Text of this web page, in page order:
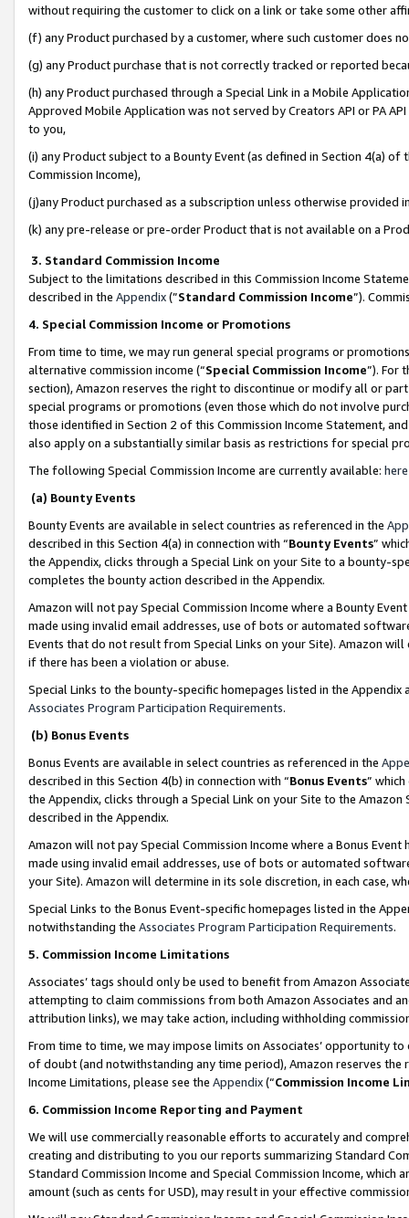
without requiring the customer to click on a link or take some other
(f) any Product purchased by a customer, where such customer does
(g) any Product purchase that is not correctly tracked or reported
(h) any Product purchased through a Special Link in a Mobile
Approved Mobile Application was not served by Creators API or PA
to you,
(i) any Product subject to a Bounty Event (as defined in Section 4(a)
Commission Income),
(j)any Product purchased as a subscription unless otherwise provided
(k) any pre-release or pre-order Product that is not available on a
3. Standard Commission Income
Subject to the limitations described in this Commission Income
described in the Appendix(”Standard Commission Income”).
4. Special Commission Income or Promotions
From time to time, we may run general special programs or
alternative commission income (“Special Commission Income”). For
section), Amazon reserves the right to discontinue or modify all or
special programs or promotions (even those which do not involve
those identified in Section 2 of this Commission Income Statement,
also apply on a substantially similar basis as restrictions for special
The following Special Commission Income are currently available: here
(a) Bounty Events
Bounty Events are available in select countries as referenced in the
described in this Section 4(a) in connection with “Bounty Events”
the Appendix, clicks through a Special Link on your Site to a bounty-
completes the bounty action described in the Appendix.
Amazon will not pay Special Commission Income where a Bounty
made using invalid email addresses, use of bots or automated
Events that do not result from Special Links on your Site). Amazon
if there has been a violation or abuse.
Special Links to the bounty-specific homepages listed in the
Associates Program Participation Requirements.
(b) Bonus Events
Bonus Events are available in select countries as referenced in the
described in this Section 4(b) in connection with “Bonus Events”
the Appendix, clicks through a Special Link on your Site to the
described in the Appendix.
Amazon will not pay Special Commission Income where a Bonus
made using invalid email addresses, use of bots or automated
your Site). Amazon will determine in its sole discretion, in each case,
Special Links to the Bonus Event-specific homepages listed in the
notwithstanding the Associates Program Participation Requirements.
5. Commission Income Limitations
Associates’ tags should only be used to benefit from Amazon
attempting to claim commissions from both Amazon Associates and
attribution links), we may take action, including withholding
From time to time, we may impose limits on Associates’ opportunity
of doubt (and notwithstanding any time period), Amazon reserves
Income Limitations, please see the Appendix(“Commission Income
6. Commission Income Reporting and Payment
We will use commercially reasonable efforts to accurately and
creating and distributing to you our reports summarizing Standard
Standard Commission Income and Special Commission Income,
amount (such as cents for USD), may result in your effective